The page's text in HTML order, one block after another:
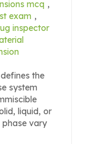
mcq ,
exam ,
inspector
the
system
liquid, or
phase vary